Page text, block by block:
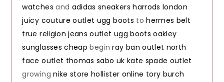
watches and adidas sneakers harrods london
juicy couture outlet ugg boots tohermes belt
true religion jeans outlet ugg boots oakley
sunglasses cheap beginray ban outlet north
face outlet thomas sabo uk kate spade outlet
growingnike store hollister online tory burch